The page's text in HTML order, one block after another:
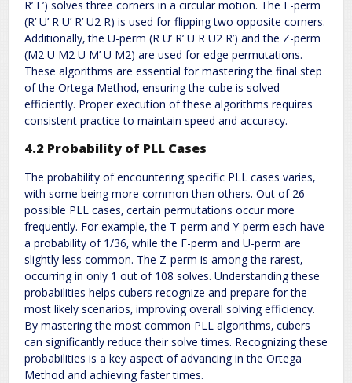
R’ F’) solves three corners in a circular motion. The F-perm
(R’ U’ R U’ R’ U2 R) is used for flipping two opposite corners.
Additionally‚ the U-perm (R U’ R’ U R U2 R’) and the Z-perm
(M2 U M2 U M’ U M2) are used for edge permutations.
These algorithms are essential for mastering the final step
of the Ortega Method‚ ensuring the cube is solved
efficiently. Proper execution of these algorithms requires
consistent practice to maintain speed and accuracy.
4.2 Probability of PLL Cases
The probability of encountering specific PLL cases varies‚
with some being more common than others. Out of 26
possible PLL cases‚ certain permutations occur more
frequently. For example‚ the T-perm and Y-perm each have
a probability of 1/36‚ while the F-perm and U-perm are
slightly less common. The Z-perm is among the rarest‚
occurring in only 1 out of 108 solves. Understanding these
probabilities helps cubers recognize and prepare for the
most likely scenarios‚ improving overall solving efficiency.
By mastering the most common PLL algorithms‚ cubers
can significantly reduce their solve times. Recognizing these
probabilities is a key aspect of advancing in the Ortega
Method and achieving faster times.